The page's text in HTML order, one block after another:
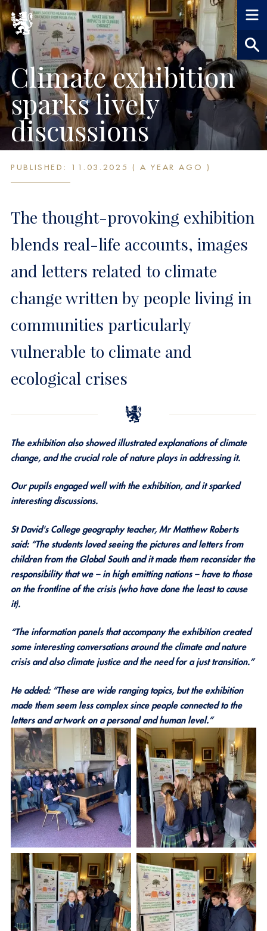
Climate exhibition
sparks lively
discussions
PUBLISHED: 11.03.2025 ( A YEAR AGO )
The thought-provoking exhibition
blends real-life accounts, images
and letters related to climate
change written by people living in
communities particularly
vulnerable to climate and
ecological crises
The exhibition also showed illustrated explanations of climate
change, and the crucial role of nature plays in addressing it.
Our pupils engaged well with the exhibition, and it sparked
interesting discussions.
St David's College geography teacher, Mr Matthew Roberts
said: “The students loved seeing the pictures and letters from
children from the Global South and it made them reconsider the
responsibility that we – in high emitting nations – have to those
on the frontline of the crisis (who have done the least to cause
it).
“The information panels that accompany the exhibition created
some interesting conversations around the climate and nature
crisis and also climate justice and the need for a just transition.”
He added: “These are wide ranging topics, but the exhibition
made them seem less complex since people connected to the
letters and artwork on a personal and human level.”